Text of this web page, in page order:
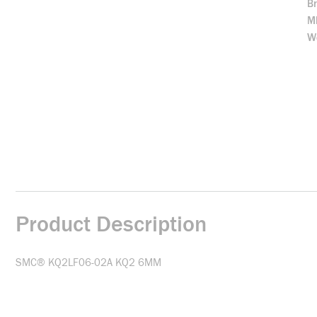
Product Description
SMC® KQ2LF06-02A KQ2 6MM